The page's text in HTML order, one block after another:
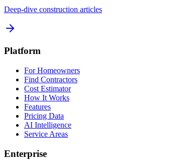
Deep-dive construction articles
Platform
For Homeowners
Find Contractors
Cost Estimator
How It Works
Features
Pricing Data
AI Intelligence
Service Areas
Enterprise